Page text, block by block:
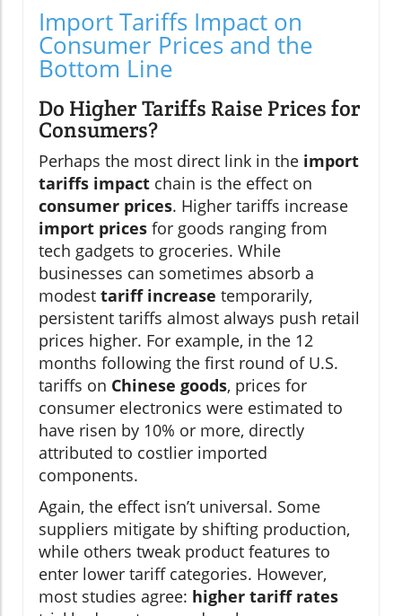
Import Tariffs Impact on
Consumer Prices and the
Bottom Line
Do Higher Tariffs Raise Prices for
Consumers?
Perhaps the most direct link in the import
tariffs impact chain is the effect on
consumer prices. Higher tariffs increase
import prices for goods ranging from
tech gadgets to groceries. While
businesses can sometimes absorb a
modest tariff increase temporarily,
persistent tariffs almost always push retail
prices higher. For example, in the 12
months following the first round of U.S.
tariffs on Chinese goods, prices for
consumer electronics were estimated to
have risen by 10% or more, directly
attributed to costlier imported
components.
Again, the effect isn’t universal. Some
suppliers mitigate by shifting production,
while others tweak product features to
enter lower tariff categories. However,
most studies agree: higher tariff rates